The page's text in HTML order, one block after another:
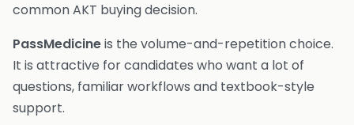
common AKT buying decision.
PassMedicineis the volume-and-repetition choice.
It is attractive for candidates who want a lot of
questions, familiar workflows and textbook-style
support.